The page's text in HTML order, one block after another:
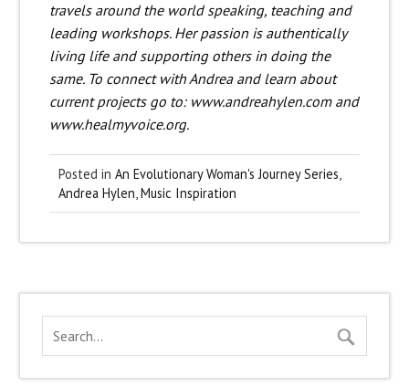
travels around the world speaking, teaching and
leading workshops. Her passion is authentically
living life and supporting others in doing the
same. To connect with Andrea and learn about
current projects go to: www.andreahylen.com and
www.healmyvoice.org.
Posted in An Evolutionary Woman's Journey Series,
Andrea Hylen,Music Inspiration